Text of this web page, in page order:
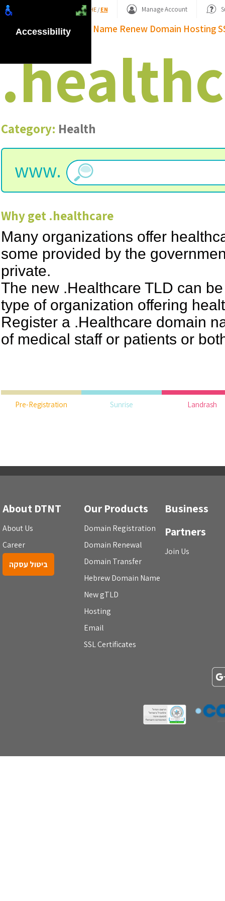
HE/ EN Manage Account
Domain Name Renew Domain Hosting
.
Category: Health
www.
Why get .healthcare
Many organizations offer
some provided by the
private.
The new .Healthcare TLD can
type of organization offering
Register a .Healthcare domain
of medical staff or patients or
Pre-Registration Sunrise Landrash
About DTNT
About Us
Career
ביטול עסקה
Our Products
Domain Registration
Domain Renewal
Domain Transfer
Hebrew Domain Name
New gTLD
Hosting
Email
SSL Certificates
Business
Partners
Join Us
Accessibility